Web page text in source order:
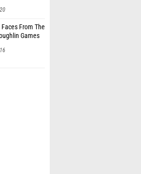
From The
Games